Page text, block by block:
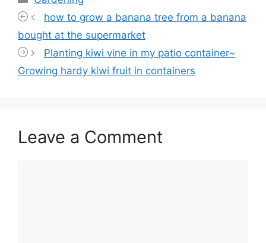
how to grow a banana tree from a banana
bought at the supermarket
Planting kiwi vine in my patio container~
Growing hardy kiwi fruit in containers
Leave a Comment